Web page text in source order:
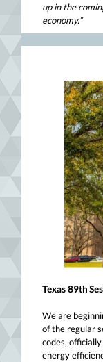
up in the
economy.”
Texas 89th
We are
of the regular
codes,
energy